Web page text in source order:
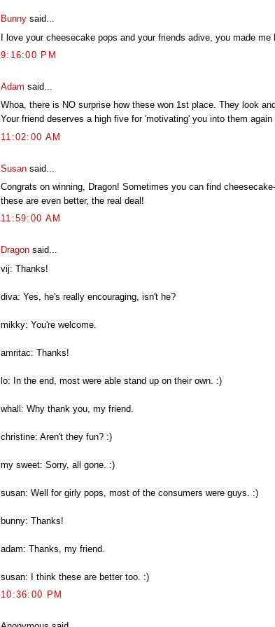
Bunny said...
I love your cheesecake pops and your friends adive, you made me
9:16:00 PM
Adam said...
Whoa, there is NO surprise how these won 1st place. They look
Your friend deserves a high five for 'motivating' you into them again
11:02:00 AM
Susan said...
Congrats on winning, Dragon! Sometimes you can find
these are even better, the real deal!
11:59:00 AM
Dragon said...
vij: Thanks!
diva: Yes, he's really encouraging, isn't he?
mikky: You're welcome.
amritac: Thanks!
lo: In the end, most were able stand up on their own. :)
whall: Why thank you, my friend.
christine: Aren't they fun? :)
my sweet: Sorry, all gone. :)
susan: Well for girly pops, most of the consumers were guys. :)
bunny: Thanks!
adam: Thanks, my friend.
susan: I think these are better too. :)
10:36:00 PM